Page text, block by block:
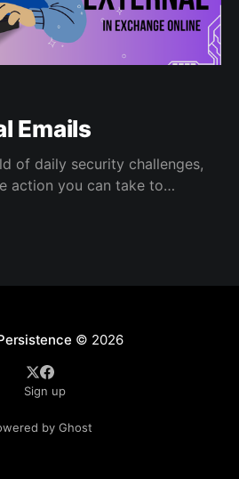
Emails
action you can take to
© 2026
Sign up
by Ghost